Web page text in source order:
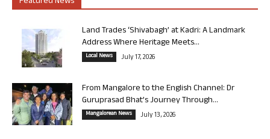
Land Trades ‘Shivabagh’ at Kadri: A Landmark
Address Where Heritage Meets...
Local News July 17, 2026
From Mangalore to the English Channel: Dr
Guruprasad Bhat’s Journey Through...
Mangalorean News July 13, 2026